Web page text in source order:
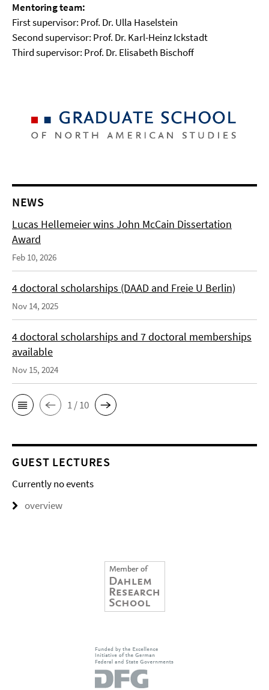
Mentoring team:
First supervisor: Prof. Dr. Ulla Haselstein
Second supervisor: Prof. Dr. Karl-Heinz Ickstadt
Third supervisor: Prof. Dr. Elisabeth Bischoff
NEWS
Lucas Hellemeier wins John McCain Dissertation
Award
Feb 10, 2026
4 doctoral scholarships (DAAD and Freie U Berlin)
Nov 14, 2025
4 doctoral scholarships and 7 doctoral memberships
available
Nov 15, 2024
1 / 10
GUEST LECTURES
Currently no events
overview